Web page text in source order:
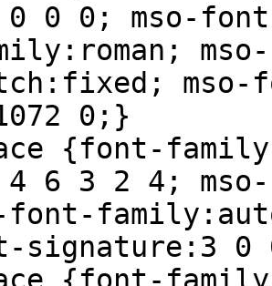
0 0; mso-
mso-
0;}
{font-
6 3 2 4;
font-
signature:3